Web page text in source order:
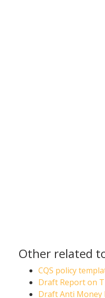
Other related
CQS policy
Draft Report on
Draft Anti Money